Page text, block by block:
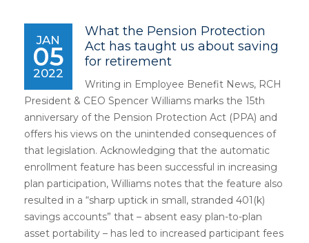
JAN
05
2022
What the Pension Protection
Act has taught us about saving
for retirement
Writing in Employee Benefit News, RCH
President & CEO Spencer Williams marks the 15th
anniversary of the Pension Protection Act (PPA) and
offers his views on the unintended consequences of
that legislation. Acknowledging that the automatic
enrollment feature has been successful in increasing
plan participation, Williams notes that the feature also
resulted in a “sharp uptick in small, stranded 401(k)
savings accounts” that – absent easy plan-to-plan
asset portability – has led to increased participant fees